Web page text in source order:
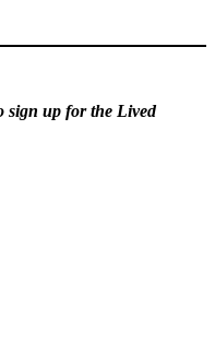
sign up for the Lived